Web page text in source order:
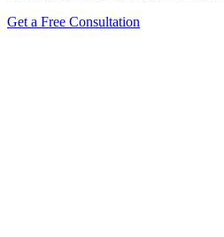
Get a Free Consultation